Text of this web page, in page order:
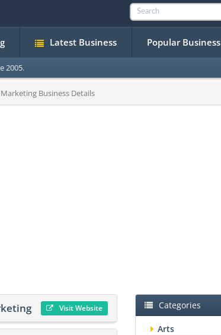
Latest Business Popular Business
2005.
Business Details
Visit Website Categories
Arts